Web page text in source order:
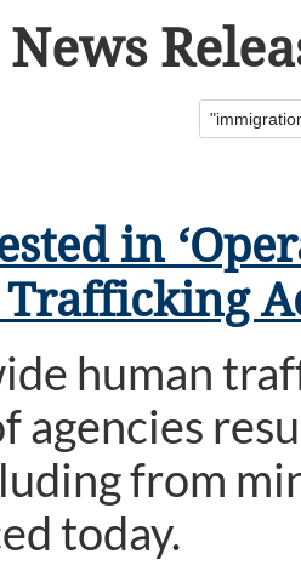
in
human
agencies
from
today.